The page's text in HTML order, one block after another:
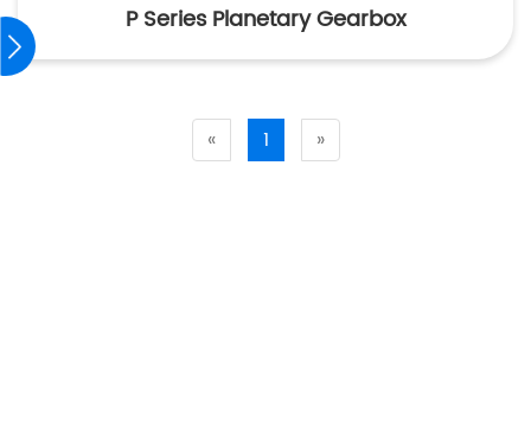
P Series Planetary Gearbox
« 1 »